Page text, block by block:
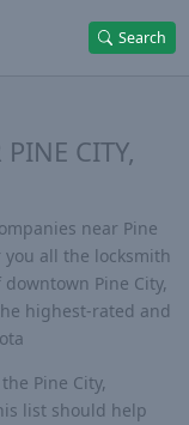
Search
CITY,
near Pine
all the locksmith
Pine City,
highest-rated and
Pine City,
list should help